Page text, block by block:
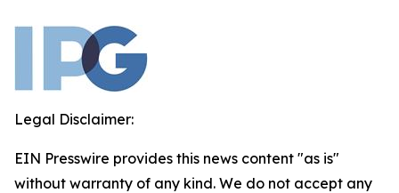
Legal Disclaimer:
EIN Presswire provides this news content "as is"
without warranty of any kind. We do not accept any